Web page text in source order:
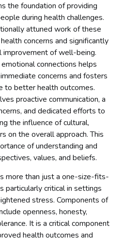
the foundation of providing
during health challenges.
attuned work of these
concerns and significantly
of well-being.
connections helps
concerns and fosters
to better health outcomes.
proactive communication, a
and dedicated efforts to
the influence of cultural,
on the overall approach. This
of understanding and
values, and beliefs.
more than just a one-size-fits-
particularly critical in settings
stress. Components of
openness, honesty,
It is a critical component
health outcomes and